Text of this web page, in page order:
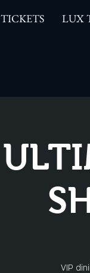
TICKETS LUX
VIP